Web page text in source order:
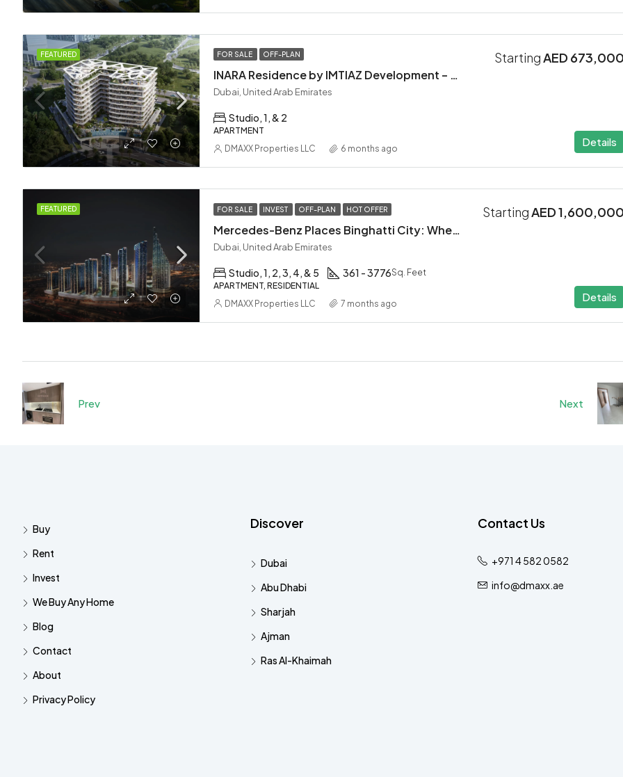
FEATURED FOR SALE OFF-PLAN
INARA Residence by IMTIAZ Development – Dubai South
Starting AED
Dubai, United Arab Emirates
Studio, 1, & 2
APARTMENT
Details
DMAXX Properties LLC 6 months ago
FEATURED FOR SALE INVEST OFF-PLAN HOT OFFER
Mercedes-Benz Places Binghatti City: Where Automotive Excellence Meets Luxury Living
StartingAED
Dubai, United Arab Emirates
Studio, 1, 2, 3, 4, & 5 361 - 3776Sq. Feet
APARTMENT, RESIDENTIAL
Details
DMAXX Properties LLC 7 months ago
Prev Next
Buy
Rent
Invest
We Buy Any Home
Blog
Contact
About
Privacy Policy
Discover
Dubai
Abu Dhabi
Sharjah
Ajman
Ras Al-Khaimah
Contact Us
+971 4 582 0582
info@dmaxx.ae